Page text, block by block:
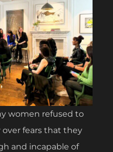
women refused to
fears that they
and incapable of